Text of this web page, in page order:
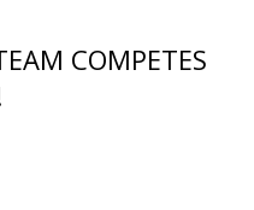
COMPETES